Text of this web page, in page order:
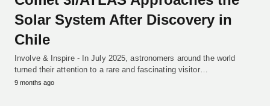
Solar System After Discovery in
Chile
Involve & Inspire - In July 2025, astronomers around the world
turned their attention to a rare and fascinating visitor…
9 months ago